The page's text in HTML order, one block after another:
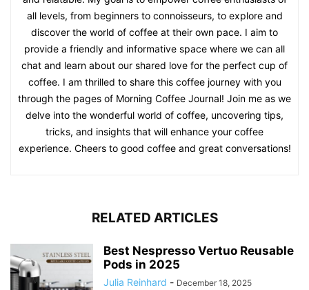
all levels, from beginners to connoisseurs, to explore and
discover the world of coffee at their own pace. I aim to
provide a friendly and informative space where we can all
chat and learn about our shared love for the perfect cup of
coffee. I am thrilled to share this coffee journey with you
through the pages of Morning Coffee Journal! Join me as we
delve into the wonderful world of coffee, uncovering tips,
tricks, and insights that will enhance your coffee
experience. Cheers to good coffee and great conversations!
RELATED ARTICLES
Best Nespresso Vertuo Reusable
Pods in 2025
Julia Reinhard - December 18, 2025